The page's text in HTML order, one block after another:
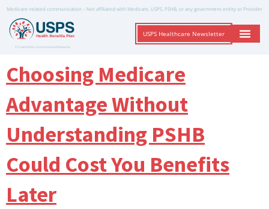
Medicare-related communication – Not affiliated with Medicare, USPS, PSHB, or any government entity or Provider
A Trusted Non-Governmental Resource
USPS Healthcare Newsletter
Choosing Medicare
Advantage Without
Understanding PSHB
Could Cost You Benefits
Later